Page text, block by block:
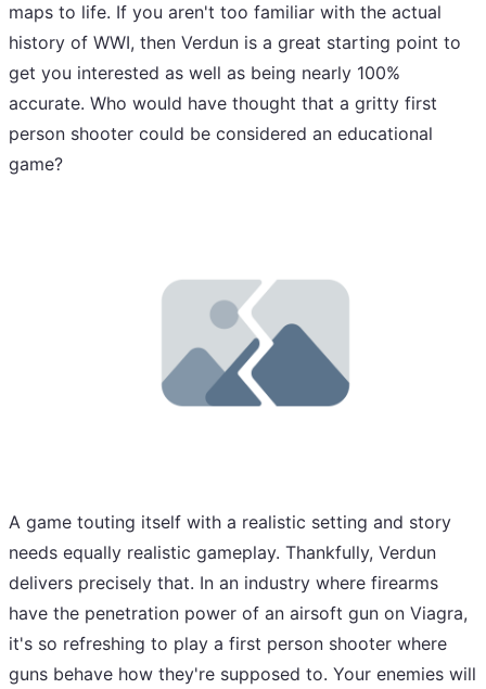
maps to life. If you aren't too familiar with the actual
history of WWI, then Verdun is a great starting point to
get you interested as well as being nearly 100%
accurate. Who would have thought that a gritty first
person shooter could be considered an educational
game?
A game touting itself with a realistic setting and story
needs equally realistic gameplay. Thankfully, Verdun
delivers precisely that. In an industry where firearms
have the penetration power of an airsoft gun on Viagra,
it's so refreshing to play a first person shooter where
guns behave how they're supposed to. Your enemies will